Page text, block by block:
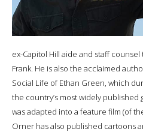
ex-Capitol Hill aide and staff
Frank. He is also the acclaimed
Social Life of Ethan Green, which
the country’s most widely published
was adapted into a feature film (of
Orner has also published cartoons